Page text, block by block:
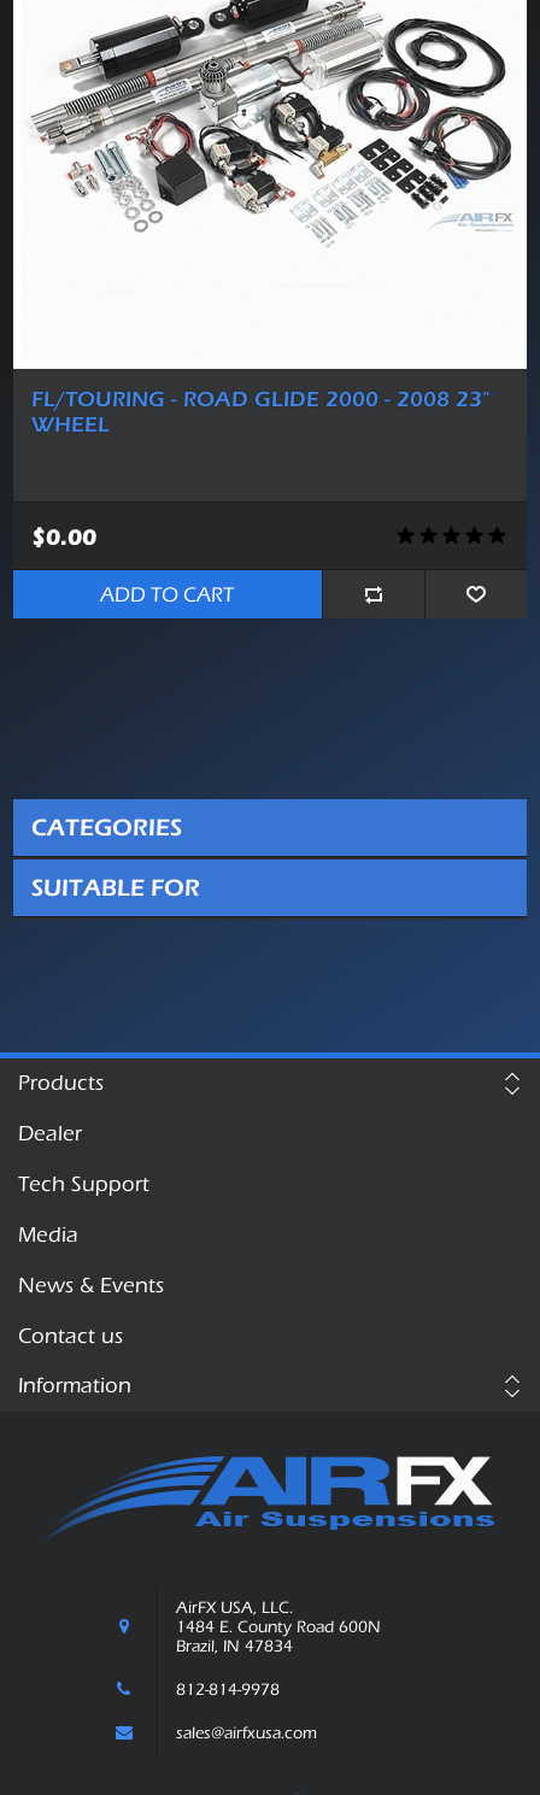
FL/TOURING - ROAD GLIDE 2000 - 2008 23"
WHEEL
$0.00
ADD TO CART
CATEGORIES
SUITABLE FOR
Products
Dealer
Tech Support
Media
News & Events
Contact us
Information
AirFX USA, LLC.
1484 E. County Road 600N
Brazil, IN 47834
812-814-9978
sales@airfxusa.com